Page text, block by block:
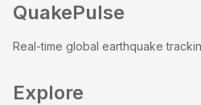
QuakePulse
Real-time global earthquake
Explore